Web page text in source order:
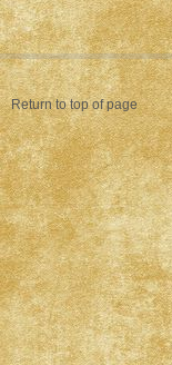
Return to top of page